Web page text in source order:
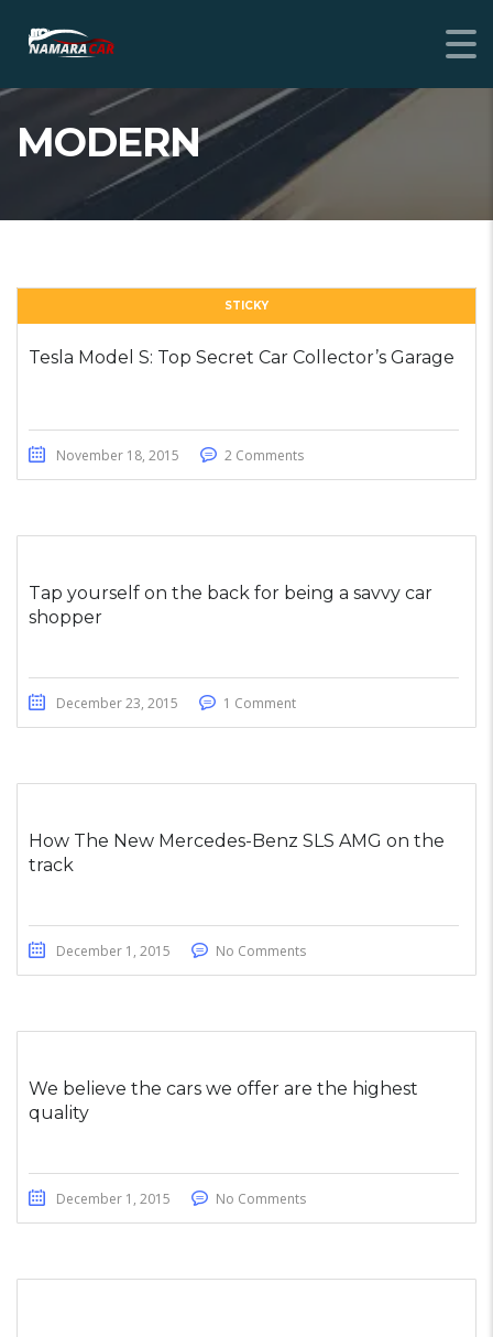
MODERN
STICKY
Tesla Model S: Top Secret Car Collector’s Garage
November 18, 2015 2 Comments
Tap yourself on the back for being a savvy car
shopper
December 23, 2015 1 Comment
How The New Mercedes-Benz SLS AMG on the
track
December 1, 2015 No Comments
We believe the cars we offer are the highest
quality
December 1, 2015 No Comments